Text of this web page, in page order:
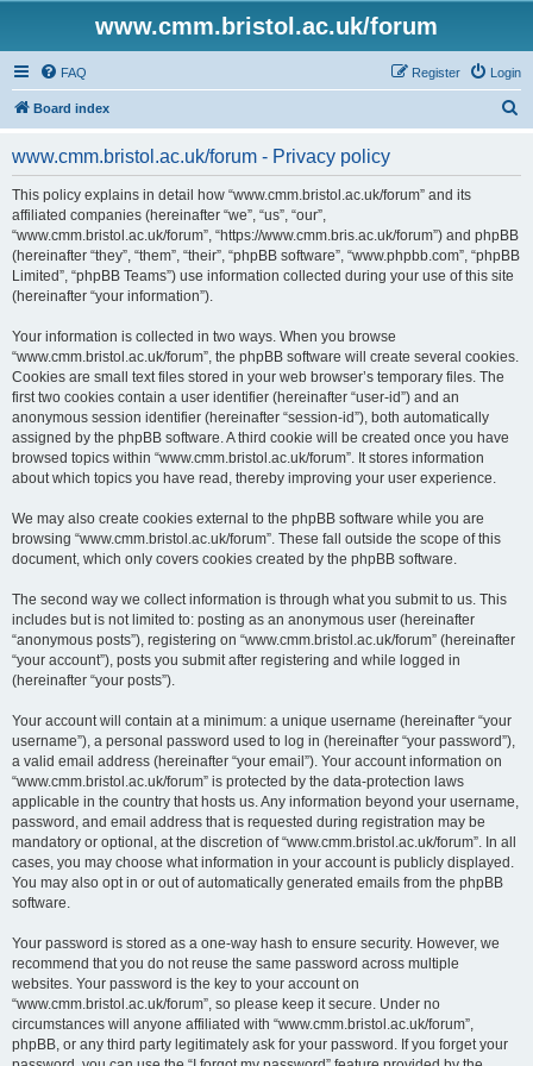
www.cmm.bristol.ac.uk/forum
FAQ Login
Register
Board index
www.cmm.bristol.ac.uk/forum - Privacy policy
This policy explains in detail how “www.cmm.bristol.ac.uk/forum” and its
affiliated companies (hereinafter “we”, “us”, “our”,
“www.cmm.bristol.ac.uk/forum”, “https://www.cmm.bris.ac.uk/forum”) and phpBB
(hereinafter “they”, “them”, “their”, “phpBB software”, “www.phpbb.com”, “phpBB
Limited”, “phpBB Teams”) use information collected during your use of this site
(hereinafter “your information”).
Your information is collected in two ways. When you browse
“www.cmm.bristol.ac.uk/forum”, the phpBB software will create several cookies.
Cookies are small text files stored in your web browser’s temporary files. The
first two cookies contain a user identifier (hereinafter “user-id”) and an
anonymous session identifier (hereinafter “session-id”), both automatically
assigned by the phpBB software. A third cookie will be created once you have
browsed topics within “www.cmm.bristol.ac.uk/forum”. It stores information
about which topics you have read, thereby improving your user experience.
We may also create cookies external to the phpBB software while you are
browsing “www.cmm.bristol.ac.uk/forum”. These fall outside the scope of this
document, which only covers cookies created by the phpBB software.
The second way we collect information is through what you submit to us. This
includes but is not limited to: posting as an anonymous user (hereinafter
“anonymous posts”), registering on “www.cmm.bristol.ac.uk/forum” (hereinafter
“your account”), posts you submit after registering and while logged in
(hereinafter “your posts”).
Your account will contain at a minimum: a unique username (hereinafter “your
username”), a personal password used to log in (hereinafter “your password”),
a valid email address (hereinafter “your email”). Your account information on
“www.cmm.bristol.ac.uk/forum” is protected by the data-protection laws
applicable in the country that hosts us. Any information beyond your username,
password, and email address that is requested during registration may be
mandatory or optional, at the discretion of “www.cmm.bristol.ac.uk/forum”. In all
cases, you may choose what information in your account is publicly displayed.
You may also opt in or out of automatically generated emails from the phpBB
software.
Your password is stored as a one-way hash to ensure security. However, we
recommend that you do not reuse the same password across multiple
websites. Your password is the key to your account on
“www.cmm.bristol.ac.uk/forum”, so please keep it secure. Under no
circumstances will anyone affiliated with “www.cmm.bristol.ac.uk/forum”,
phpBB, or any third party legitimately ask for your password. If you forget your